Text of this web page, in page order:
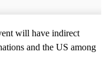
will have indirect
and the US among